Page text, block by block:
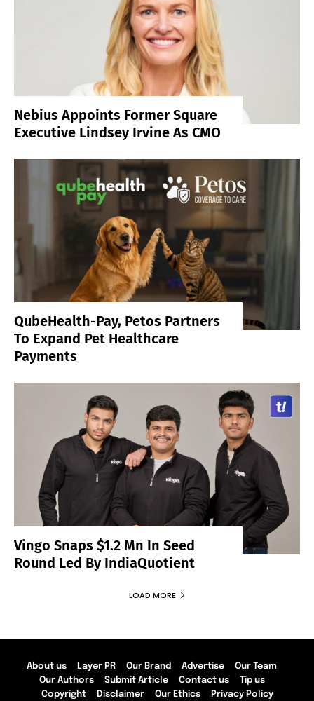
Nebius Appoints Former Square
Executive Lindsey Irvine As CMO
QubeHealth-Pay, Petos Partners
To Expand Pet Healthcare
Payments
Vingo Snaps $1.2 Mn In Seed
Round Led By IndiaQuotient
LOAD MORE
About us Layer PR Our Brand Advertise
Our Team
Our Authors
Submit Article Contact us
Tip us
Copyright
Disclaimer Our Ethics Privacy Policy